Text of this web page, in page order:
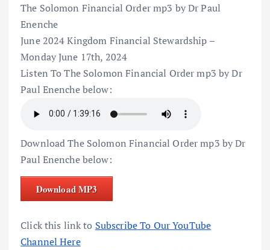
The Solomon Financial Order mp3 by Dr Paul
Enenche
June 2024 Kingdom Financial Stewardship –
Monday June 17th, 2024
Listen To The Solomon Financial Order mp3 by Dr
Paul Enenche below:
Download The Solomon Financial Order mp3 by Dr
Paul Enenche below:
Download MP3
Click this link to Subscribe To Our YouTube
Channel Here